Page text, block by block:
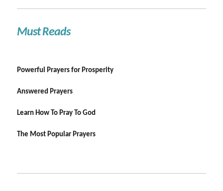
Must Reads
Powerful Prayers for Prosperity
Answered Prayers
Learn How To Pray To God
The Most Popular Prayers